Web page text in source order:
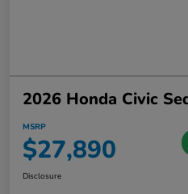
2026 Honda Civic
MSRP
$27,890
Disclosure